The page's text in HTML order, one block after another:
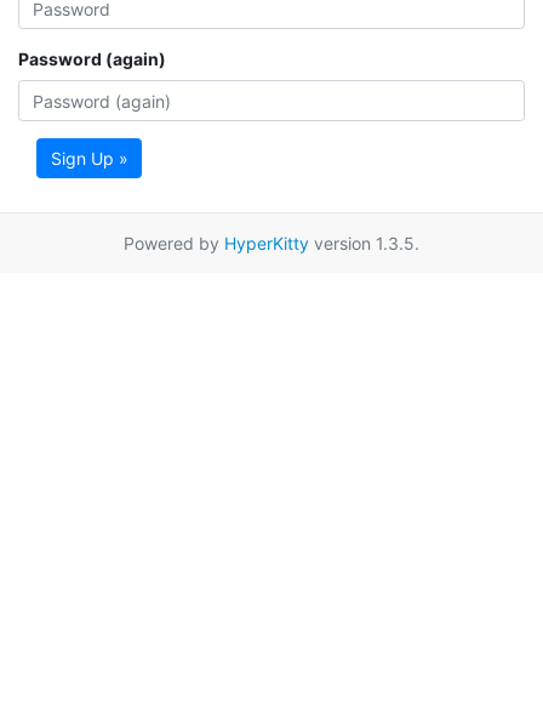
Password (again)
Sign Up »
Powered by HyperKitty version 1.3.5.